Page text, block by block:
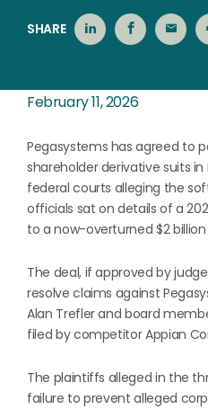
SHARE
February 11, 2026
Pegasystems has agreed to
shareholder derivative suits
federal courts alleging the
officials sat on details of a
to a now-overturned $2
The deal, if approved by
resolve claims against
Alan Trefler and board
filed by competitor Appian
The plaintiffs alleged in the
failure to prevent alleged